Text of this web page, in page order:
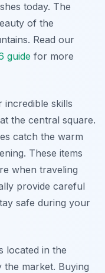
today. The
of the
Read our
guide for more
incredible skills
the central square.
catch the warm
These items
when traveling
provide careful
safe during your
located in the
the market. Buying